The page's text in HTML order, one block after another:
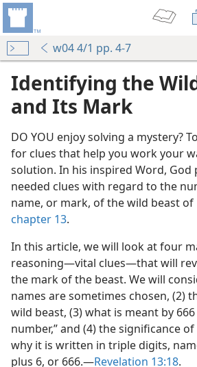
w04 4/1 pp. 4-7
Identifying the
and Its Mark
DO YOU enjoy solving a mystery?
for clues that help you work your
solution. In his inspired Word, God
needed clues with regard to the
name, or mark, of the wild beast of
chapter 13.
In this article, we will look at four
reasoning​—vital clues—​that will
the mark of the beast. We will
names are sometimes chosen, (2)
wild beast, (3) what is meant by 666
number,” and (4) the significance
why it is written in triple digits,
plus 6, or 666.​—Revelation 13:18.